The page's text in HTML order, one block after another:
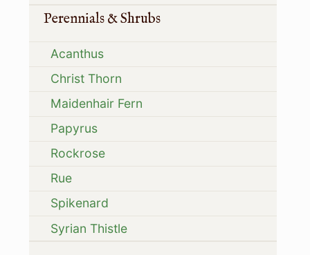
Perennials & Shrubs
Acanthus
Christ Thorn
Maidenhair Fern
Papyrus
Rockrose
Rue
Spikenard
Syrian Thistle